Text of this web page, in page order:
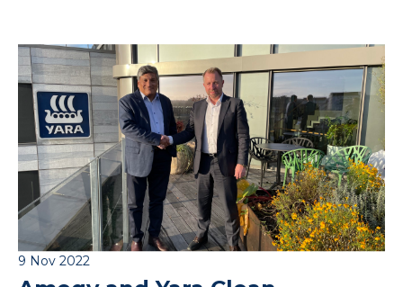
9 Nov 2022